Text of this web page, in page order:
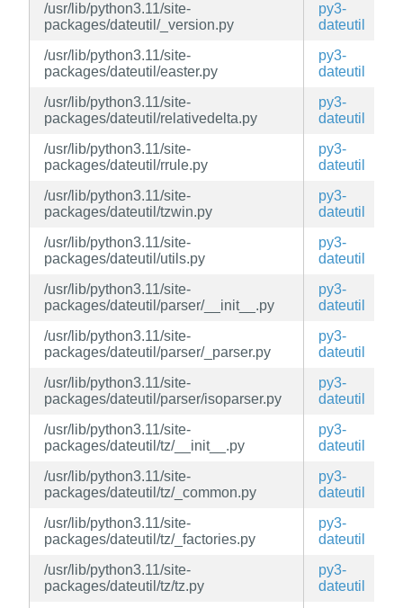
/usr/lib/python3.11/site-
packages/dateutil/_version.py
py3-
dateutil
/usr/lib/python3.11/site-
packages/dateutil/easter.py
py3-
dateutil
/usr/lib/python3.11/site-
packages/dateutil/relativedelta.py
py3-
dateutil
/usr/lib/python3.11/site-
packages/dateutil/rrule.py
py3-
dateutil
/usr/lib/python3.11/site-
packages/dateutil/tzwin.py
py3-
dateutil
/usr/lib/python3.11/site-
packages/dateutil/utils.py
py3-
dateutil
/usr/lib/python3.11/site-
packages/dateutil/parser/__init__.py
py3-
dateutil
/usr/lib/python3.11/site-
packages/dateutil/parser/_parser.py
py3-
dateutil
/usr/lib/python3.11/site-
packages/dateutil/parser/isoparser.py
py3-
dateutil
/usr/lib/python3.11/site-
packages/dateutil/tz/__init__.py
py3-
dateutil
/usr/lib/python3.11/site-
packages/dateutil/tz/_common.py
py3-
dateutil
/usr/lib/python3.11/site-
packages/dateutil/tz/_factories.py
py3-
dateutil
/usr/lib/python3.11/site-
packages/dateutil/tz/tz.py
py3-
dateutil